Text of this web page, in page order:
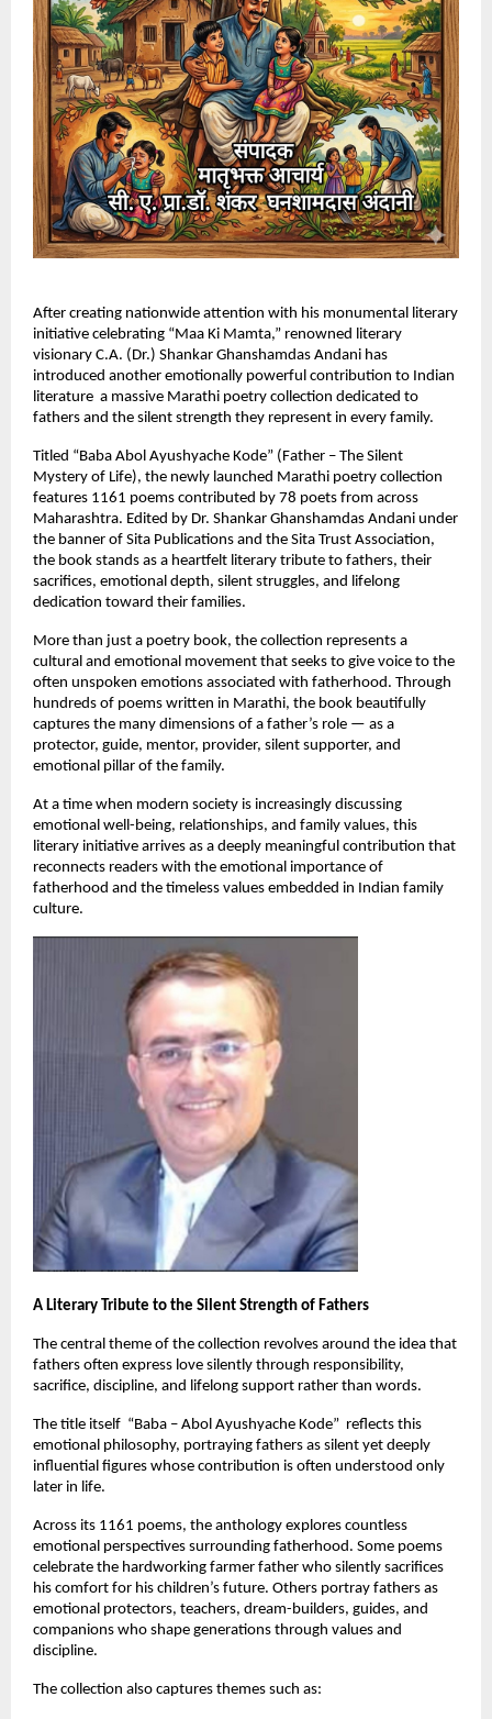
After creating nationwide attention with his monumental literary
initiative celebrating “Maa Ki Mamta,” renowned literary
visionary C.A. (Dr.) Shankar Ghanshamdas Andani has
introduced another emotionally powerful contribution to Indian
literature  a massive Marathi poetry collection dedicated to
fathers and the silent strength they represent in every family.
Titled “Baba Abol Ayushyache Kode” (Father – The Silent
Mystery of Life), the newly launched Marathi poetry collection
features 1161 poems contributed by 78 poets from across
Maharashtra. Edited by Dr. Shankar Ghanshamdas Andani under
the banner of Sita Publications and the Sita Trust Association,
the book stands as a heartfelt literary tribute to fathers, their
sacrifices, emotional depth, silent struggles, and lifelong
dedication toward their families.
More than just a poetry book, the collection represents a
cultural and emotional movement that seeks to give voice to the
often unspoken emotions associated with fatherhood. Through
hundreds of poems written in Marathi, the book beautifully
captures the many dimensions of a father’s role — as a
protector, guide, mentor, provider, silent supporter, and
emotional pillar of the family.
At a time when modern society is increasingly discussing
emotional well-being, relationships, and family values, this
literary initiative arrives as a deeply meaningful contribution that
reconnects readers with the emotional importance of
fatherhood and the timeless values embedded in Indian family
culture.
A Literary Tribute to the Silent Strength of Fathers
The central theme of the collection revolves around the idea that
fathers often express love silently through responsibility,
sacrifice, discipline, and lifelong support rather than words.
The title itself  “Baba – Abol Ayushyache Kode”  reflects this
emotional philosophy, portraying fathers as silent yet deeply
influential figures whose contribution is often understood only
later in life.
Across its 1161 poems, the anthology explores countless
emotional perspectives surrounding fatherhood. Some poems
celebrate the hardworking farmer father who silently sacrifices
his comfort for his children’s future. Others portray fathers as
emotional protectors, teachers, dream-builders, guides, and
companions who shape generations through values and
discipline.
The collection also captures themes such as: